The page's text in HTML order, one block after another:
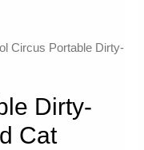
Circus Portable Dirty-
Dirty-
Cat